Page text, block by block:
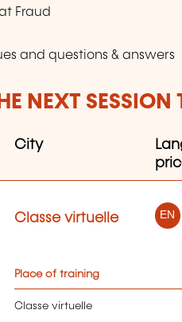
Fraud
and questions & answers
NEXT SESSION
City
Classe virtuelle EN
Place of training
Classe virtuelle